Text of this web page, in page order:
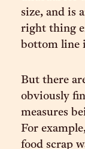
size, and is
right thing
bottom line
But there
obviously
measures
For
food scrap